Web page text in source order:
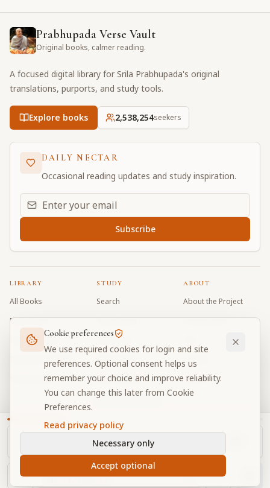
NAVIGATOR
Ch.11, Text13
Prabhupada Verse Vault
Original books, calmer reading.
A focused digital library for Srila Prabhupada's original
translations, purports, and study tools.
Explore books 2,538,254seekers
DAILY NECTAR
Occasional reading updates and study inspiration.
Email address for daily updates
Subscribe
LIBRARY
All Books
Book Index
Bhagavad Gita
Caitanya Caritamrta
Krishna Book
STUDY
Search
Word Index
Word Quiz
Modes Test
My Collections
Discussion Forum
ABOUT
About the Project
Contributors
Donate
Community Guidelines Cookie Preferences
2026Prabhupada Verse Vault
for devotees worldwide
Privacy-respecting reading
Cookie preferences
We use required cookies for login and site
preferences. Optional consent helps us
remember your choice and improve reliability.
You can change this later from Cookie
Preferences.
Read privacy policy
Necessary only
Accept optional